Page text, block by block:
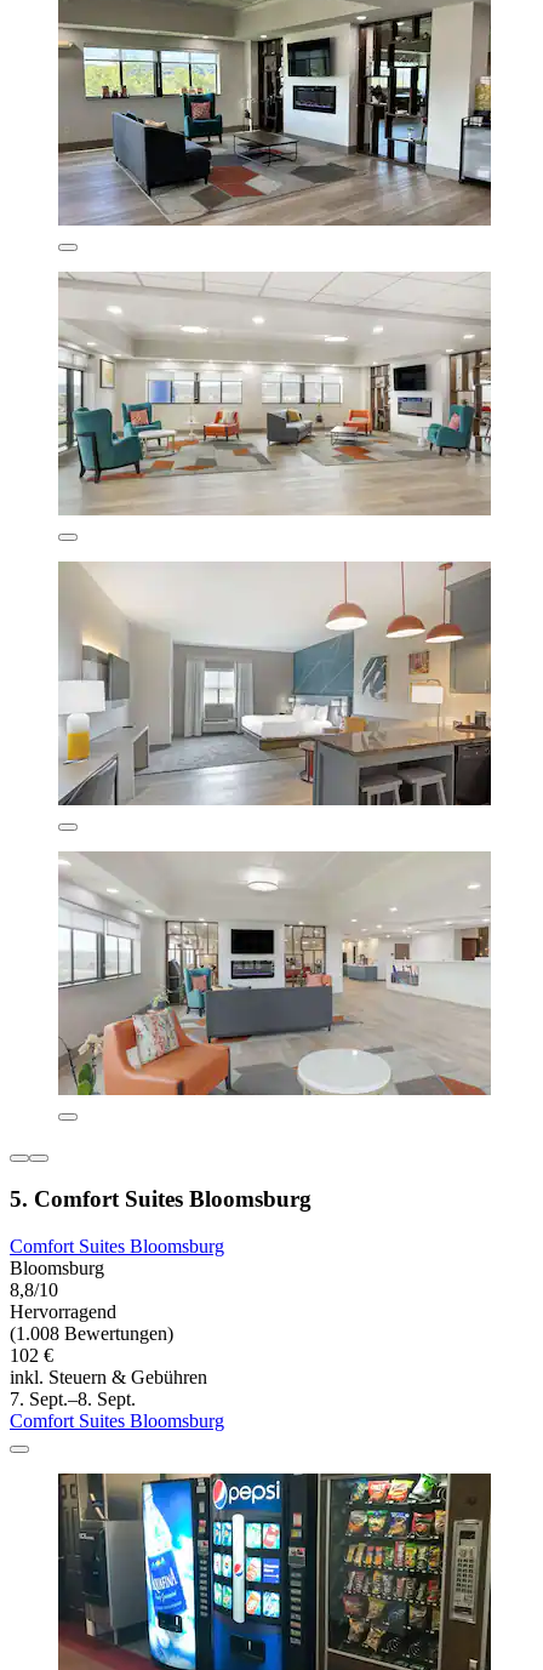
5. Comfort Suites Bloomsburg
Comfort Suites Bloomsburg
Bloomsburg
8,8/10
Hervorragend
(1.008 Bewertungen)
102 €
inkl. Steuern & Gebühren
7. Sept.–8. Sept.
Comfort Suites Bloomsburg